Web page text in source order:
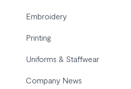
Embroidery
Printing
Uniforms & Staffwear
Company News